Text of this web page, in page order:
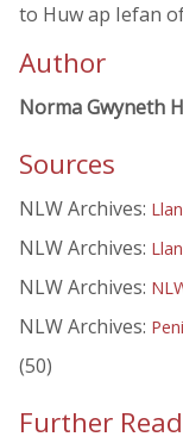
to Huw ap Iefan
Author
Norma Gwyneth
Sources
NLW Archives:
NLW Archives:
NLW Archives:
NLW Archives:
(50)
Further